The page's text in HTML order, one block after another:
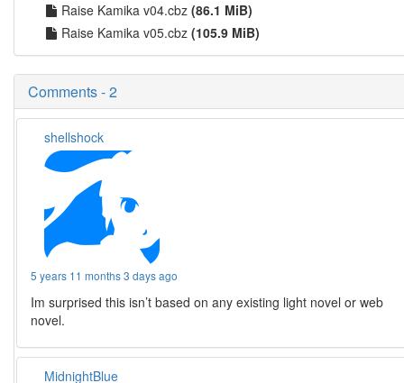
Raise Kamika v04.cbz (86.1 MiB)
Raise Kamika v05.cbz (105.9 MiB)
Comments - 2
shellshock
5 years 11 months 3 days ago
Im surprised this isn’t based on any existing light novel or web
novel.
MidnightBlue